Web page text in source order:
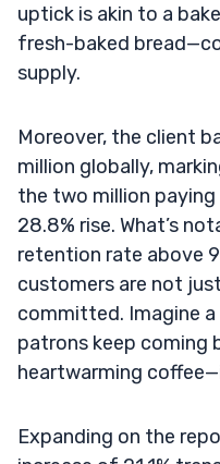
uptick is akin to a
fresh-baked
supply.
Moreover, the client
million globally,
the two million
28.8% rise. What’s
retention rate above
customers are not
committed. Imagine
patrons keep coming
heartwarming
Expanding on the